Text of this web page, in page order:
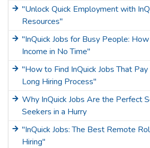
"Unlock Quick Employment with
Resources"
"InQuick Jobs for Busy People:
Income in No Time"
"How to Find InQuick Jobs That
Long Hiring Process"
Why InQuick Jobs Are the Perfect
Seekers in a Hurry
"InQuick Jobs: The Best Remote
Hiring"